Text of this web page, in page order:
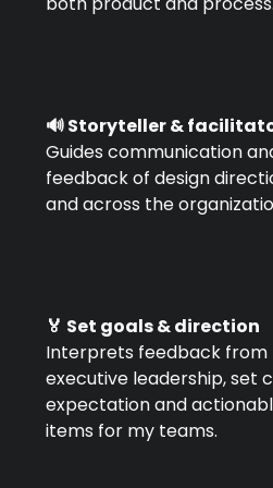
🔊 Storyteller &
Guides communication
feedback of design
and across the
🏅 Set goals & direction
Interprets feedback from
executive leadership, set
expectation and
items for my teams.